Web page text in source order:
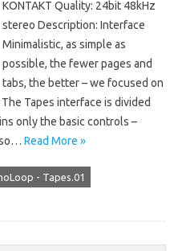
KONTAKT Quality: 24bit 48kHz
stereo Description: Interface
Minimalistic, as simple as
possible, the fewer pages and
tabs, the better – we focused on
Tapes interface is divided
only the basic controls –
so… Read More »
- Tapes.01